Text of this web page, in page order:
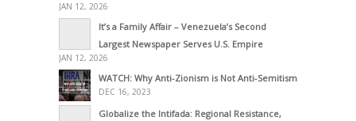
JAN 12, 2026
It’s a Family Affair – Venezuela’s Second
Largest Newspaper Serves U.S. Empire
JAN 12, 2026
WATCH: Why Anti-Zionism is Not Anti-Semitism
DEC 16, 2023
Globalize the Intifada: Regional Resistance,